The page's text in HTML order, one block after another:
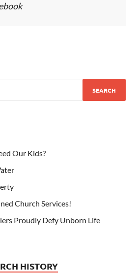
Our Kids?
Church Services!
Proudly Defy Unborn Life
HISTORY